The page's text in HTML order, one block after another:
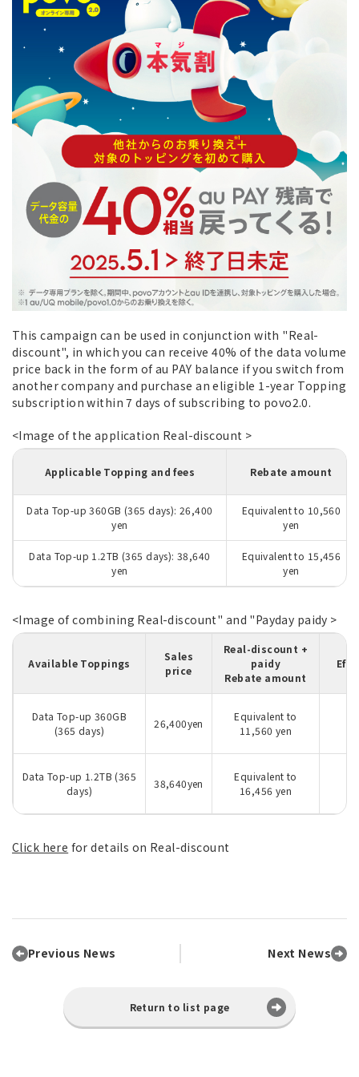
This campaign can be used in conjunction with "Real-
discount", in which you can receive 40% of the data volume
price back in the form of au PAY balance if you switch from
another company and purchase an eligible 1-year Topping
subscription within 7 days of subscribing to povo2.0.
<Image of the application Real-discount >
Applicable Topping and fees Rebate amount
Data Top-up 360GB (365 days): 26,400
yen
Equivalent to 10,560
yen
Data Top-up 1.2TB (365 days): 38,640
yen
Equivalent to 15,456
yen
<Image of combining Real-discount" and "Payday paidy >
Available Toppings
Sales
price
Real-discount +
paidy
Rebate amount
Data Top-up 360GB
(365 days)
26,400yen
Equivalent to
11,560 yen
Data Top-up 1.2TB (365
days)
38,640yen
Equivalent to
16,456 yen
Click here for details on Real-discount
Previous News Next News
Return to list page